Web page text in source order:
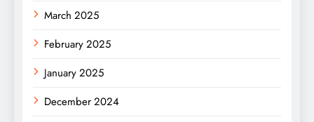
March 2025
February 2025
January 2025
December 2024